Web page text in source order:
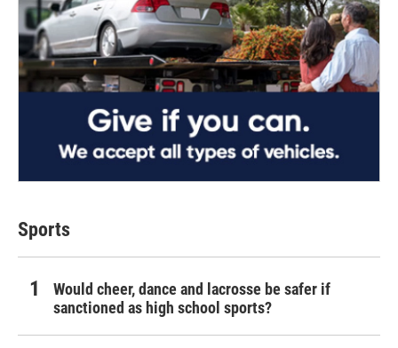
Sports
Would cheer, dance and lacrosse be safer if
sanctioned as high school sports?